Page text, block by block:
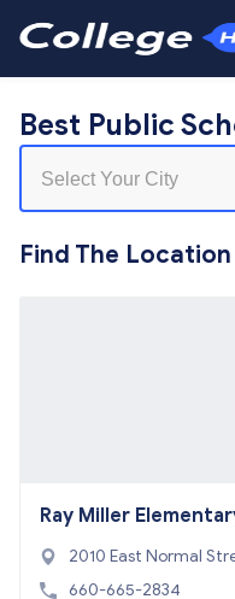
Best Public
Find The Location
Ray Miller
2010 East Normal
3501
660-665-2834